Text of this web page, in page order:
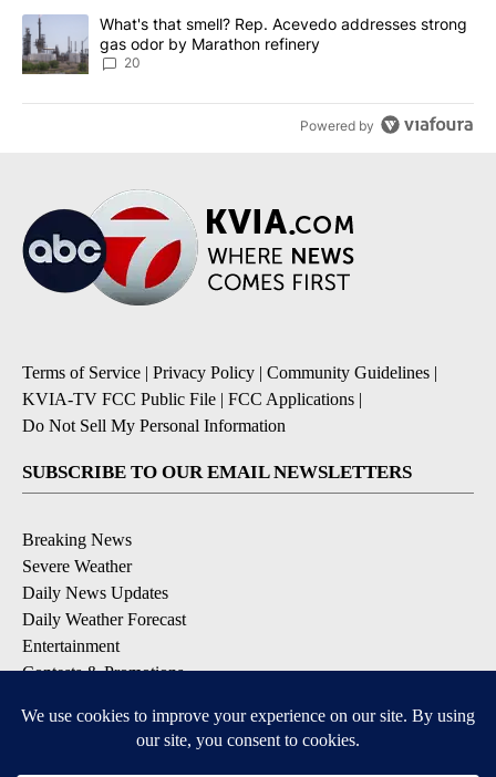
A trending article titled "What's that smell? Rep. Acevedo
What's that smell? Rep. Acevedo addresses strong
gas odor by Marathon refinery
20
Powered by
Terms of Service | Privacy Policy | Community Guidelines |
KVIA-TV FCC Public File | FCC Applications |
Do Not Sell My Personal Information
SUBSCRIBE TO OUR EMAIL NEWSLETTERS
Breaking News
Severe Weather
Daily News Updates
Daily Weather Forecast
Entertainment
Contests & Promotions
DOWNLOAD OUR APPS